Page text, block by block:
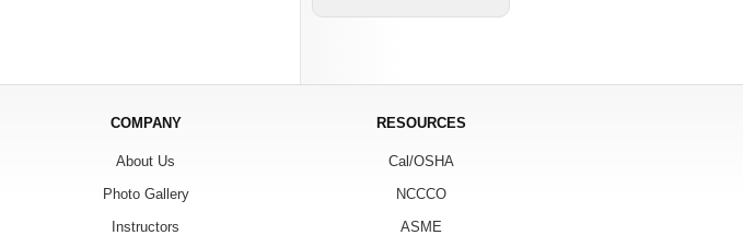
COMPANY
About Us
Photo Gallery
Instructors
RESOURCES
Cal/OSHA
NCCCO
ASME